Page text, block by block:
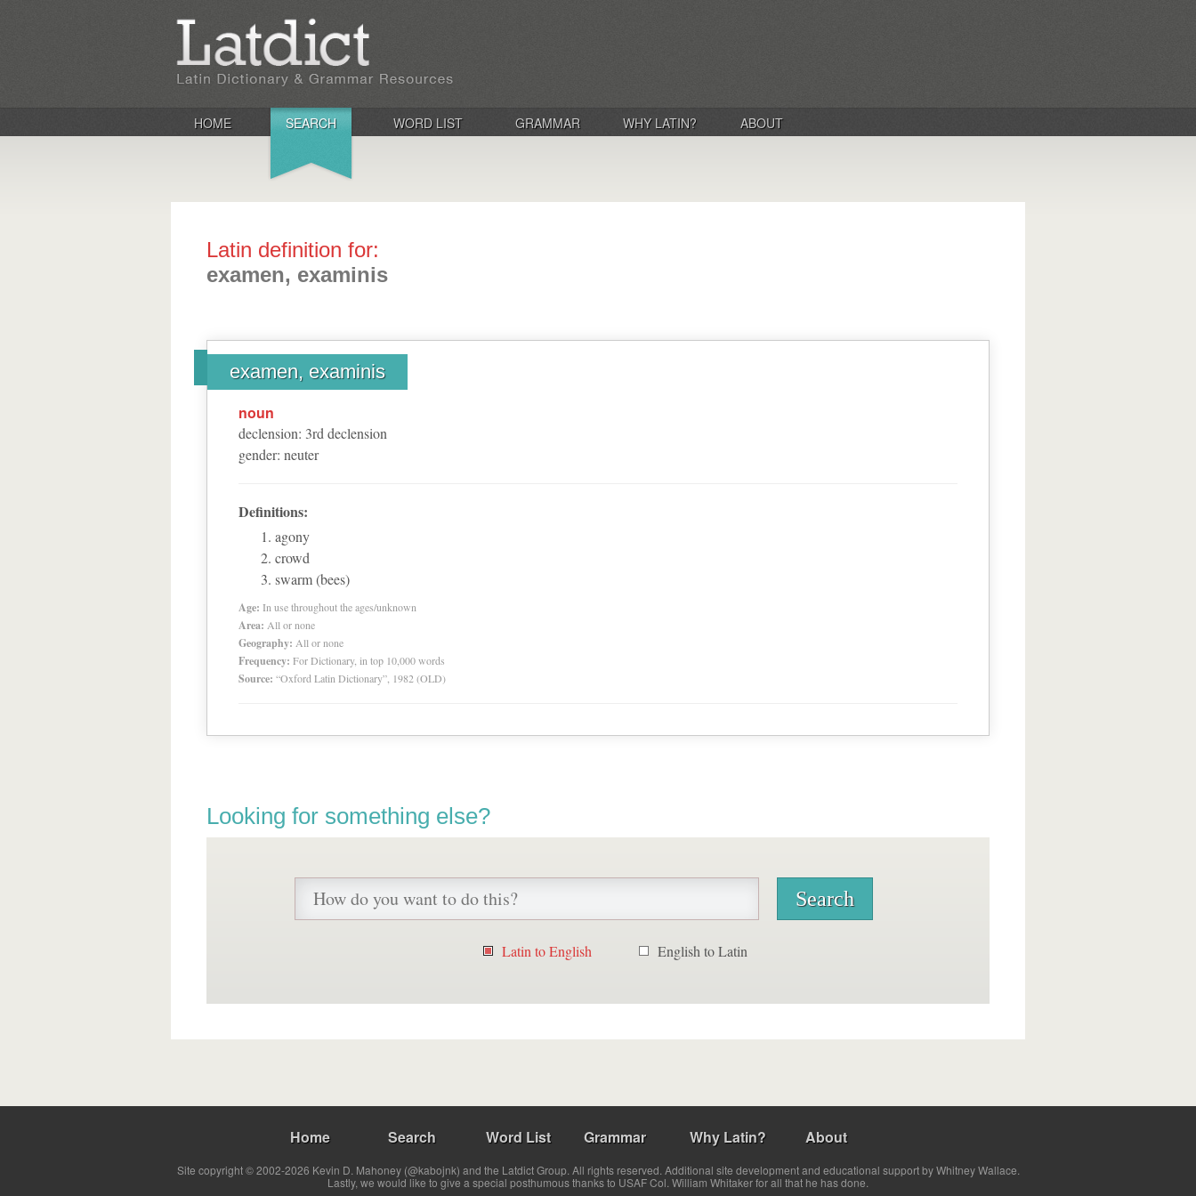
HOME SEARCH WORD LIST GRAMMAR WHY LATIN? ABOUT
Latin definition for:
examen, examinis
examen, examinis
noun
declension: 3rd declension
gender: neuter
Definitions:
agony
crowd
swarm (bees)
Age: In use throughout the ages/unknown
Area: All or none
Geography: All or none
Frequency: For Dictionary, in top 10,000 words
Source: “Oxford Latin Dictionary”, 1982 (OLD)
Looking for something else?
Latin to English English to Latin
Home Search Word List Grammar Why Latin? About
Site copyright © 2002-2026 Kevin D. Mahoney (@kabojnk) and the Latdict Group. All rights reserved. Additional site development and educational support by Whitney Wallace.
Lastly, we would like to give a special posthumous thanks to USAF Col. William Whitaker for all that he has done.